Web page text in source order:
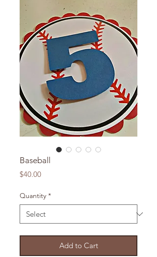
Baseball
$40.00Price
Quantity *
Add to Cart